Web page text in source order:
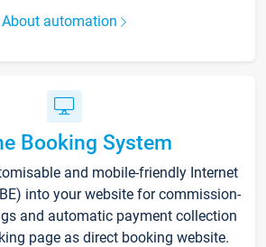
About automation
Booking System
and mobile-friendly Internet
into your website for commission-
and automatic payment collection
page as direct booking website.